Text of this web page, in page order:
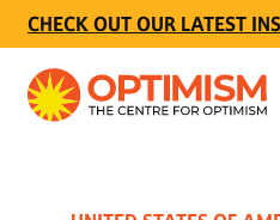
CHECK OUT OUR LATEST